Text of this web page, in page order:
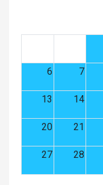
6 7
13 14
20 21
27 28